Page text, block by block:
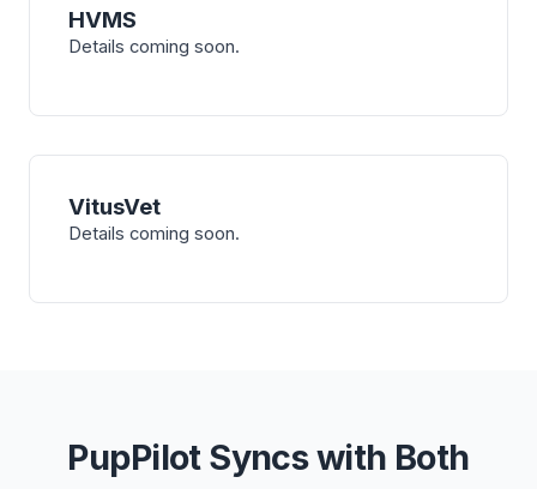
HVMS
Details coming soon.
VitusVet
Details coming soon.
PupPilot Syncs with Both